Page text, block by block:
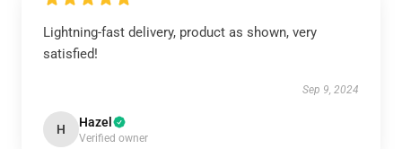
Lightning-fast delivery, product as shown, very
satisfied!
Sep 9, 2024
H Hazel
Verified owner